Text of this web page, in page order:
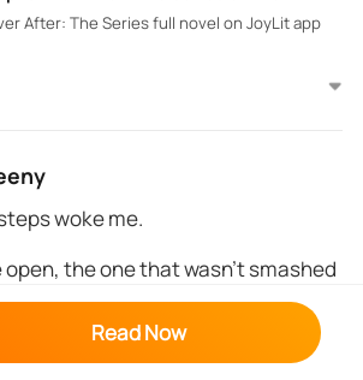
with the biggest alpha of them
fated mate. When rogue
breaking into campus, Sweeny and
After: The Series full novel on JoyLit app
woke me.
open, the one that wasn't smashed
and sunlight greeted me from
The clock hanging on the far
Read Now